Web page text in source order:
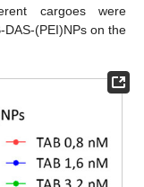
cargoes were
(PEI)NPs on the